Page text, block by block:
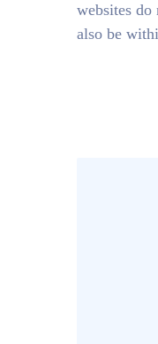
websites do
also be